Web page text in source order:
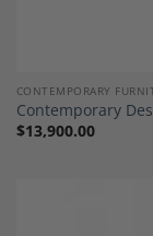
CONTEMPORARY
Contemporary
$13,900.00